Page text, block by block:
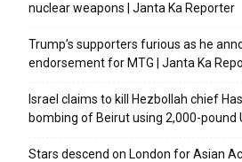
nuclear weapons | Janta Ka Reporter
Trump’s supporters furious as he
endorsement for MTG | Janta Ka
Israel claims to kill Hezbollah chief
bombing of Beirut using 2,000-pound
Stars descend on London for Asian